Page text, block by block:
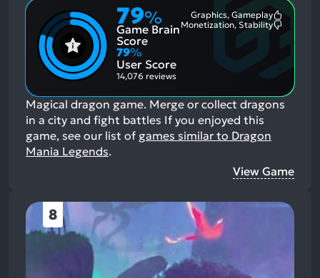
79%
Game Brain
Score
Graphics, Gameplay
Monetization, Stability
79%
User Score
14,076 reviews
Magical dragon game. Merge or collect dragons
in a city and fight battles If you enjoyed this
game, see our list of games similar to Dragon
Mania Legends.
View Game
8